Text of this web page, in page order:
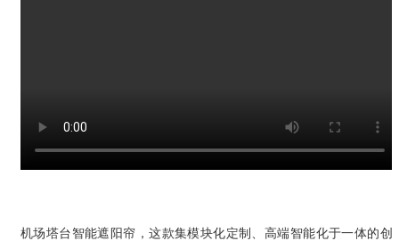
机场塔台智能遮阳帘，这款集模块化定制、高端智能化于一体的创